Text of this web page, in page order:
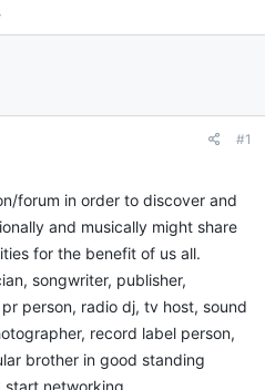
#1
forum in order to discover and
and musically might share
for the benefit of us all.
songwriter, publisher,
person, radio dj, tv host, sound
record label person,
brother in good standing
start networking.